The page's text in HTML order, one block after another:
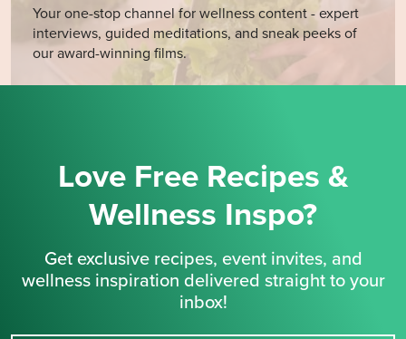
Your one-stop channel for wellness content - expert
interviews, guided meditations, and sneak peeks of
our award-winning films.
Love Free Recipes &
Wellness Inspo?
Get exclusive recipes, event invites, and
wellness inspiration delivered straight to your
inbox!